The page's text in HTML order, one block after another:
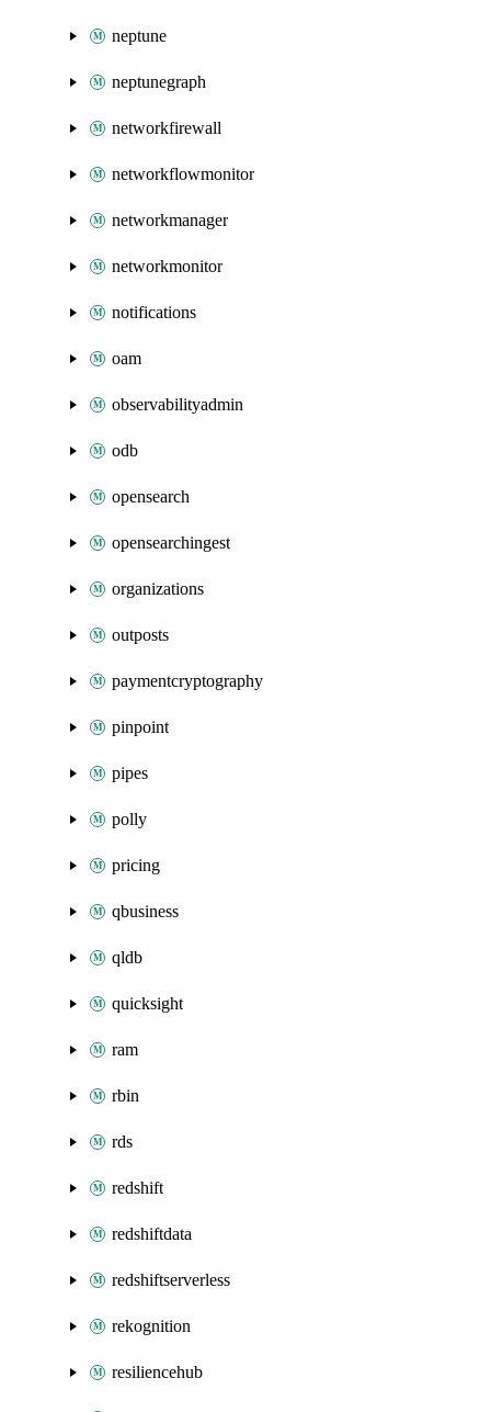
neptune
neptunegraph
networkfirewall
networkflowmonitor
networkmanager
networkmonitor
notifications
oam
observabilityadmin
odb
opensearch
opensearchingest
organizations
outposts
paymentcryptography
pinpoint
pipes
polly
pricing
qbusiness
qldb
quicksight
ram
rbin
rds
redshift
redshiftdata
redshiftserverless
rekognition
resiliencehub